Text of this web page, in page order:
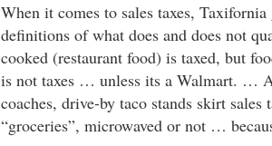
When it comes to sales taxes,
definitions of what does and does not
cooked (restaurant food) is taxed, but
is not taxes … unless its a Walmart. …
coaches, drive-by taco stands skirt
“groceries”, microwaved or not …